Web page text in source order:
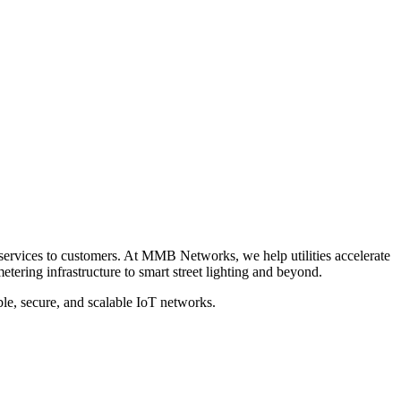
to customers. At MMB Networks, we help utilities accelerate
infrastructure to smart street lighting and beyond.
secure, and scalable IoT networks.